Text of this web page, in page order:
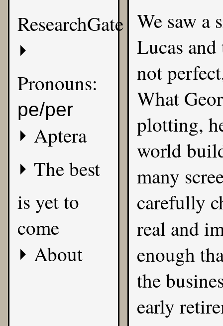
ResearchGate
Pronouns:
pe/per
Aptera
The best
is yet to
come
About
We saw a
Lucas
not
What
plotting,
world
many
carefully
real and
enough
the
early